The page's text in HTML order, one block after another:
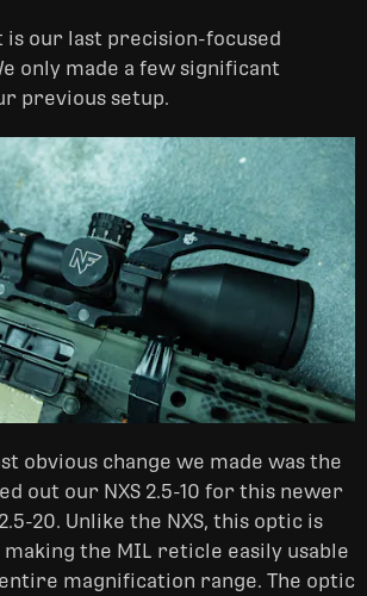
is our last precision-focused
only made a few significant
previous setup.
obvious change we made was the
out our NXS 2.5-10 for this newer
20. Unlike the NXS, this optic is
the MIL reticle easily usable
magnification range. The optic